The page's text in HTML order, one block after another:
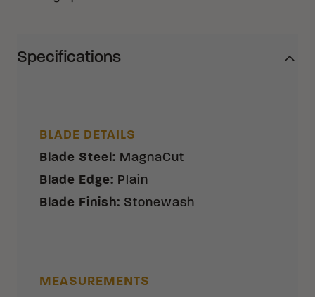
Specifications
BLADE DETAILS
Blade Steel: MagnaCut
Blade Edge: Plain
Blade Finish: Stonewash
MEASUREMENTS